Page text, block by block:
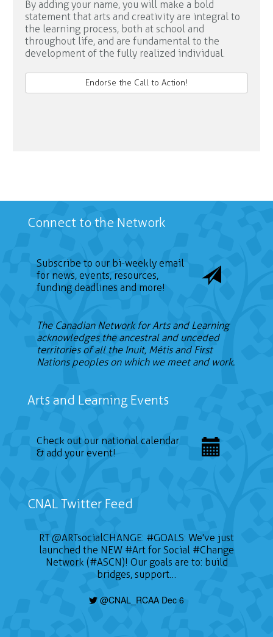
By adding your name, you will make a bold
statement that arts and creativity are integral to
the learning process, both at school and
throughout life, and are fundamental to the
development of the fully realized individual.
Endorse the Call to Action!
Connect to the Network
Subscribe to our bi-weekly email
for news, events, resources,
funding deadlines and more!
The Canadian Network for Arts and Learning
acknowledges the ancestral and unceded
territories of all the Inuit, Métis and First
Nations peoples on which we meet and work.
Arts and Learning Events
Check out our national calendar
& add your event!
CNAL Twitter Feed
RT@ARTsocialCHANGE: #GOALS: We've just
launched the NEW #Art for Social #Change
Network (#ASCN)! Our goals are to: build
bridges, support…
@CNAL_RCAA Dec 6